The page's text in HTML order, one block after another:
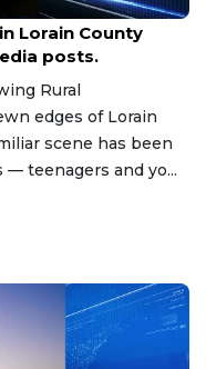
Lorain County
posts.
Rural
edges of Lorain
scene has been
teenagers and yo...